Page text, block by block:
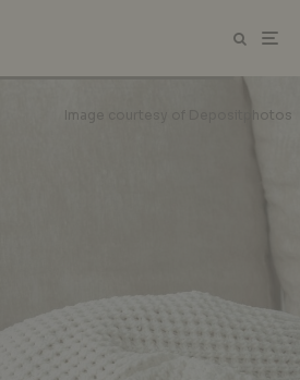
Image courtesy of Depositphotos